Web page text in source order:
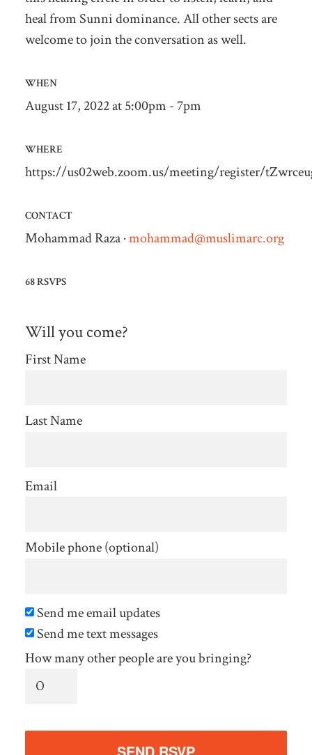
heal from Sunni dominance. All other sects are
welcome to join the conversation as well.
WHEN
August 17, 2022 at 5:00pm - 7pm
WHERE
https://us02web.zoom.us/meeting/register/
CONTACT
Mohammad Raza ·mohammad@muslimarc.org
68 RSVPS
Will you come?
First Name
Last Name
Email
Mobile phone (optional)
Send me email updates
Send me text messages
How many other people are you bringing?